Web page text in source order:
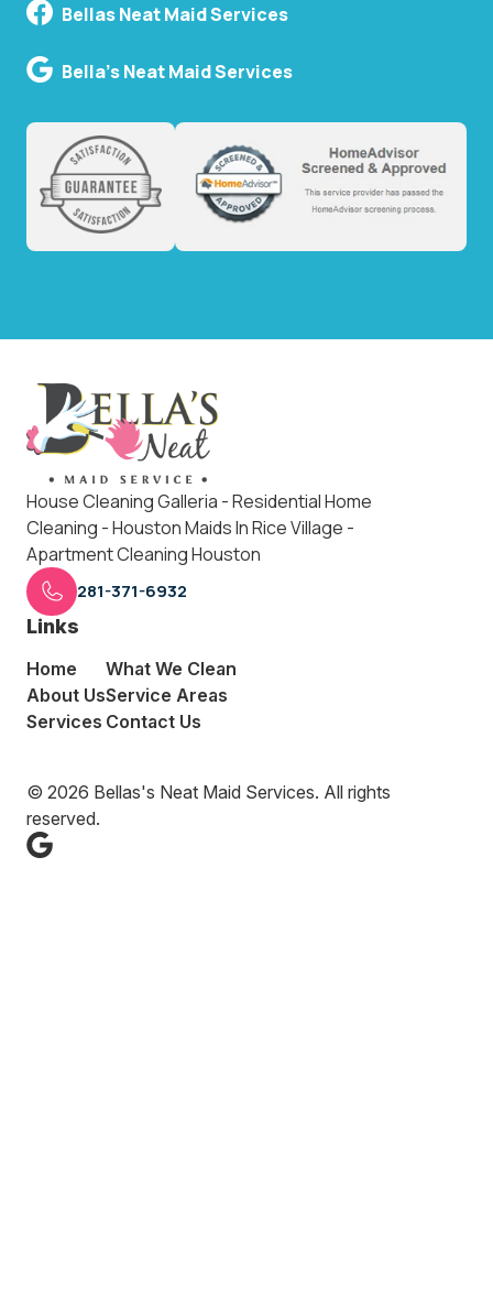
Bellas Neat Maid Services
Bella's Neat Maid Services
House Cleaning Galleria - Residential Home
Cleaning - Houston Maids In Rice Village -
Apartment Cleaning Houston
281-371-6932
Links
Home
About Us
Services
What We Clean
Service Areas
Contact Us
© 2026 Bellas's Neat Maid Services. All rights
reserved.